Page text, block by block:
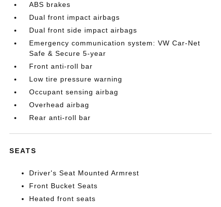
ABS brakes
Dual front impact airbags
Dual front side impact airbags
Emergency communication system: VW Car-Net
Safe & Secure 5-year
Front anti-roll bar
Low tire pressure warning
Occupant sensing airbag
Overhead airbag
Rear anti-roll bar
SEATS
Driver's Seat Mounted Armrest
Front Bucket Seats
Heated front seats